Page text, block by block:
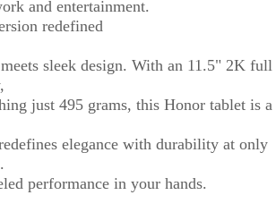
and entertainment.
redefined
sleek design. With an 11.5" 2K full
just 495 grams, this Honor tablet is a
elegance with durability at only
performance in your hands.